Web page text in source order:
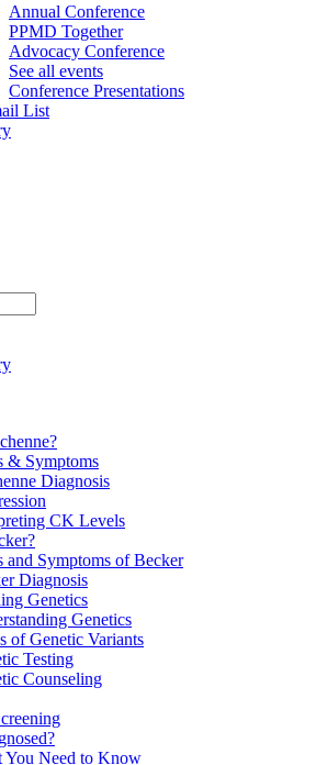
Annual Conference
PPMD Together
Advocacy Conference
See all events
Conference Presentations
List
& Symptoms
Diagnosis
CK Levels
and Symptoms of Becker
Diagnosis
Genetics
Genetics
of Genetic Variants
Testing
Counseling
You Need to Know